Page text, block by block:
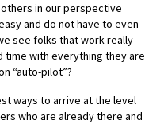
in our perspective
and do not have to even
see folks that work really
time with everything they are
“auto-pilot”?
ways to arrive at the level
who are already there and